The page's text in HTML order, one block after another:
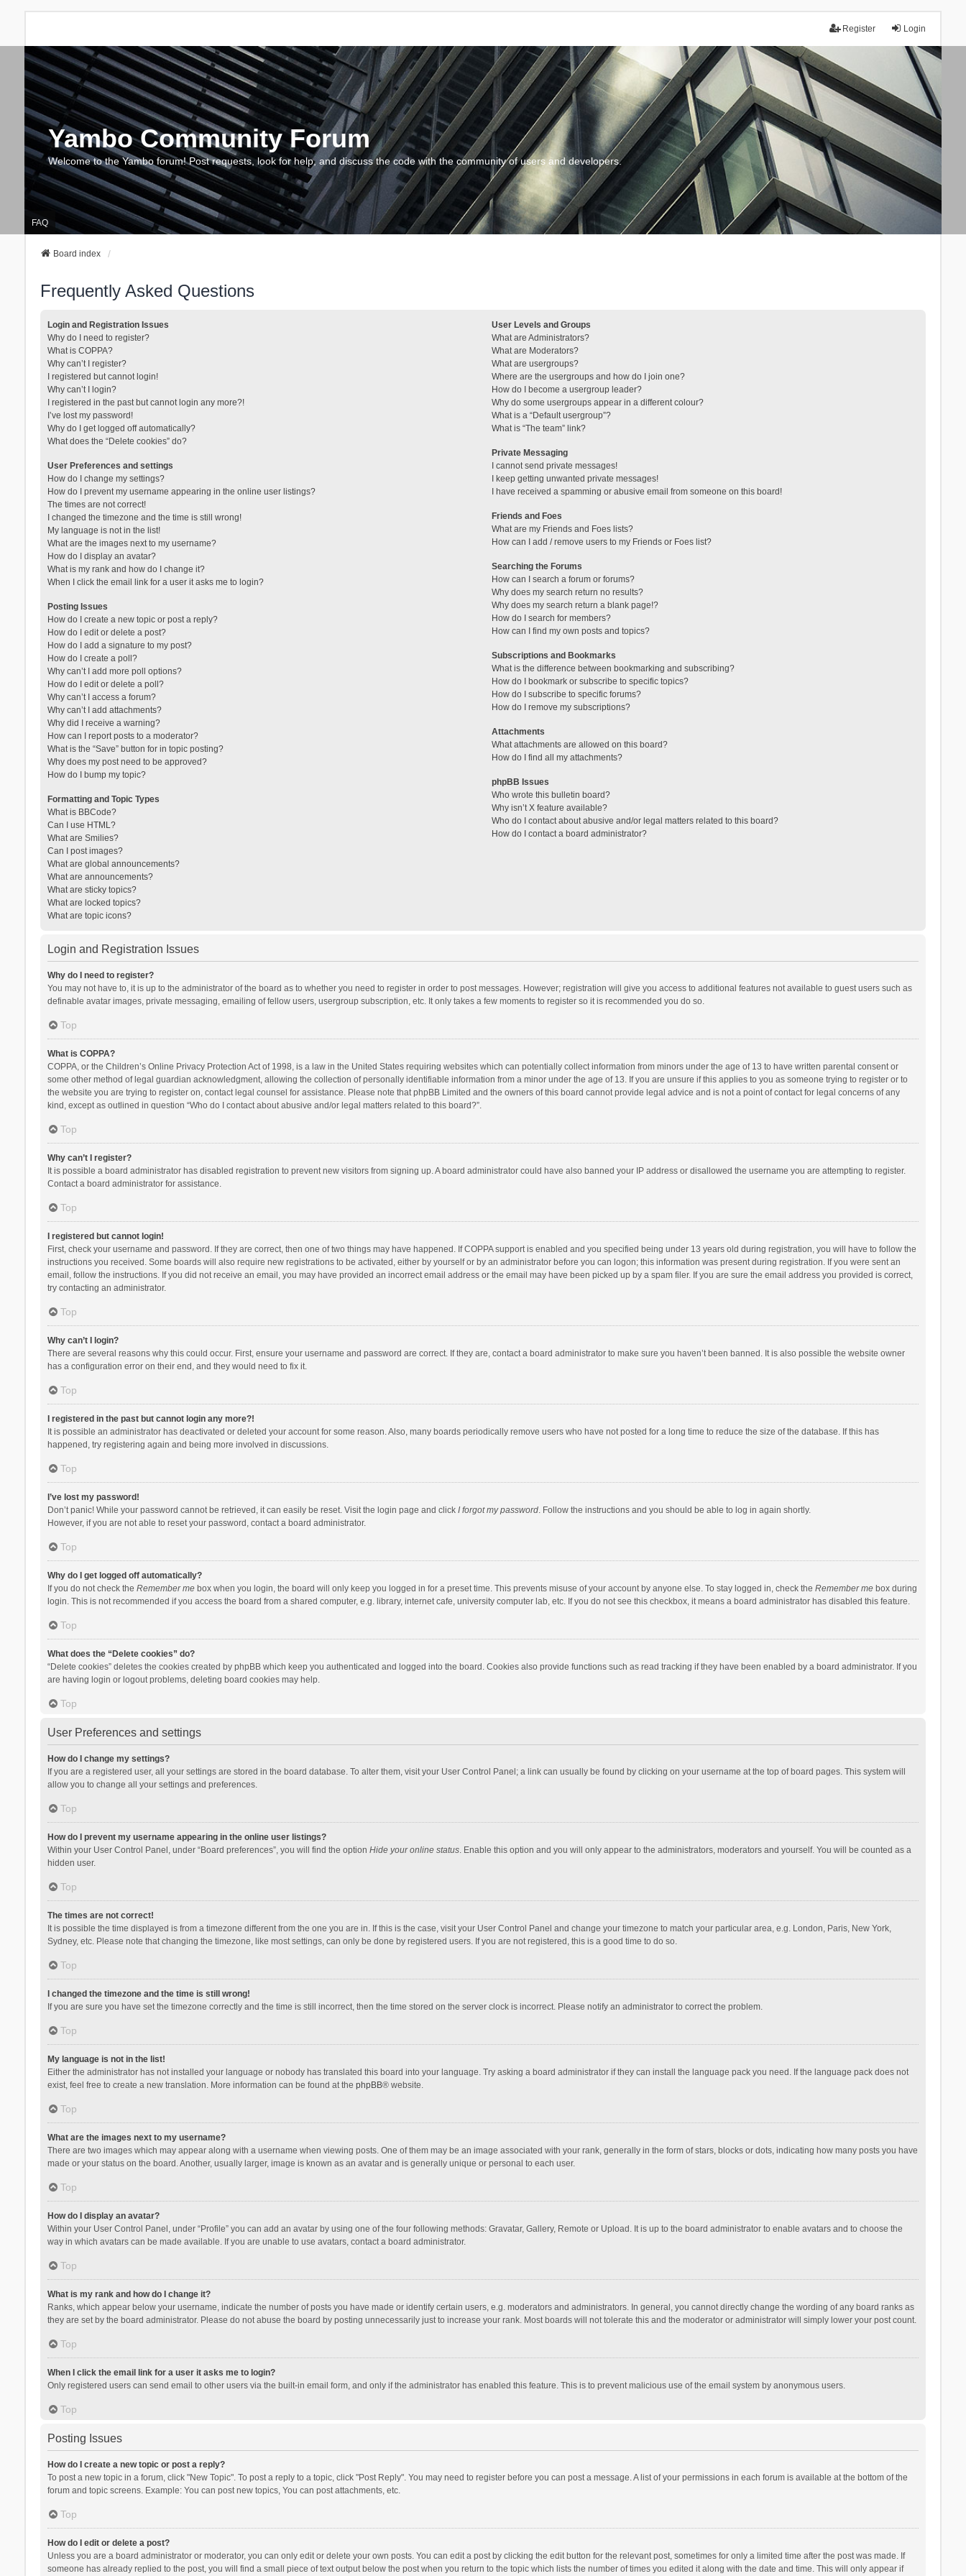
Login
Register
Yambo Community Forum
Welcome to the Yambo forum! Post requests, look for help, and discuss the code with the community of users and developers.
FAQ
Board index
Frequently Asked Questions
Login and Registration Issues
Why do I need to register?
What is COPPA?
Why can’t I register?
I registered but cannot login!
Why can’t I login?
I registered in the past but cannot login any more?!
I’ve lost my password!
Why do I get logged off automatically?
What does the “Delete cookies” do?
User Preferences and settings
How do I change my settings?
How do I prevent my username appearing in the online user listings?
The times are not correct!
I changed the timezone and the time is still wrong!
My language is not in the list!
What are the images next to my username?
How do I display an avatar?
What is my rank and how do I change it?
When I click the email link for a user it asks me to login?
Posting Issues
How do I create a new topic or post a reply?
How do I edit or delete a post?
How do I add a signature to my post?
How do I create a poll?
Why can’t I add more poll options?
How do I edit or delete a poll?
Why can’t I access a forum?
Why can’t I add attachments?
Why did I receive a warning?
How can I report posts to a moderator?
What is the “Save” button for in topic posting?
Why does my post need to be approved?
How do I bump my topic?
Formatting and Topic Types
What is BBCode?
Can I use HTML?
What are Smilies?
Can I post images?
What are global announcements?
What are announcements?
What are sticky topics?
What are locked topics?
What are topic icons?
User Levels and Groups
What are Administrators?
What are Moderators?
What are usergroups?
Where are the usergroups and how do I join one?
How do I become a usergroup leader?
Why do some usergroups appear in a different colour?
What is a “Default usergroup”?
What is “The team” link?
Private Messaging
I cannot send private messages!
I keep getting unwanted private messages!
I have received a spamming or abusive email from someone on this board!
Friends and Foes
What are my Friends and Foes lists?
How can I add / remove users to my Friends or Foes list?
Searching the Forums
How can I search a forum or forums?
Why does my search return no results?
Why does my search return a blank page!?
How do I search for members?
How can I find my own posts and topics?
Subscriptions and Bookmarks
What is the difference between bookmarking and subscribing?
How do I bookmark or subscribe to specific topics?
How do I subscribe to specific forums?
How do I remove my subscriptions?
Attachments
What attachments are allowed on this board?
How do I find all my attachments?
phpBB Issues
Who wrote this bulletin board?
Why isn’t X feature available?
Who do I contact about abusive and/or legal matters related to this board?
How do I contact a board administrator?
Login and Registration Issues
Why do I need to register?
You may not have to, it is up to the administrator of the board as to whether you need to register in order to post messages. However; registration will give you access to additional features not available to guest users such as
definable avatar images, private messaging, emailing of fellow users, usergroup subscription, etc. It only takes a few moments to register so it is recommended you do so.
Top
What is COPPA?
COPPA, or the Children’s Online Privacy Protection Act of 1998, is a law in the United States requiring websites which can potentially collect information from minors under the age of 13 to have written parental consent or
some other method of legal guardian acknowledgment, allowing the collection of personally identifiable information from a minor under the age of 13. If you are unsure if this applies to you as someone trying to register or to
the website you are trying to register on, contact legal counsel for assistance. Please note that phpBB Limited and the owners of this board cannot provide legal advice and is not a point of contact for legal concerns of any
kind, except as outlined in question “Who do I contact about abusive and/or legal matters related to this board?”.
Top
Why can’t I register?
It is possible a board administrator has disabled registration to prevent new visitors from signing up. A board administrator could have also banned your IP address or disallowed the username you are attempting to register.
Contact a board administrator for assistance.
Top
I registered but cannot login!
First, check your username and password. If they are correct, then one of two things may have happened. If COPPA support is enabled and you specified being under 13 years old during registration, you will have to follow the
instructions you received. Some boards will also require new registrations to be activated, either by yourself or by an administrator before you can logon; this information was present during registration. If you were sent an
email, follow the instructions. If you did not receive an email, you may have provided an incorrect email address or the email may have been picked up by a spam filer. If you are sure the email address you provided is correct,
try contacting an administrator.
Top
Why can’t I login?
There are several reasons why this could occur. First, ensure your username and password are correct. If they are, contact a board administrator to make sure you haven’t been banned. It is also possible the website owner
has a configuration error on their end, and they would need to fix it.
Top
I registered in the past but cannot login any more?!
It is possible an administrator has deactivated or deleted your account for some reason. Also, many boards periodically remove users who have not posted for a long time to reduce the size of the database. If this has
happened, try registering again and being more involved in discussions.
Top
I’ve lost my password!
Don’t panic! While your password cannot be retrieved, it can easily be reset. Visit the login page and click I forgot my password. Follow the instructions and you should be able to log in again shortly.
However, if you are not able to reset your password, contact a board administrator.
Top
Why do I get logged off automatically?
If you do not check the Remember mebox when you login, the board will only keep you logged in for a preset time. This prevents misuse of your account by anyone else. To stay logged in, check the Remember mebox during
login. This is not recommended if you access the board from a shared computer, e.g. library, internet cafe, university computer lab, etc. If you do not see this checkbox, it means a board administrator has disabled this feature.
Top
What does the “Delete cookies” do?
“Delete cookies” deletes the cookies created by phpBB which keep you authenticated and logged into the board. Cookies also provide functions such as read tracking if they have been enabled by a board administrator. If you
are having login or logout problems, deleting board cookies may help.
Top
User Preferences and settings
How do I change my settings?
If you are a registered user, all your settings are stored in the board database. To alter them, visit your User Control Panel; a link can usually be found by clicking on your username at the top of board pages. This system will
allow you to change all your settings and preferences.
Top
How do I prevent my username appearing in the online user listings?
Within your User Control Panel, under “Board preferences”, you will find the option Hide your online status. Enable this option and you will only appear to the administrators, moderators and yourself. You will be counted as a
hidden user.
Top
The times are not correct!
It is possible the time displayed is from a timezone different from the one you are in. If this is the case, visit your User Control Panel and change your timezone to match your particular area, e.g. London, Paris, New York,
Sydney, etc. Please note that changing the timezone, like most settings, can only be done by registered users. If you are not registered, this is a good time to do so.
Top
I changed the timezone and the time is still wrong!
If you are sure you have set the timezone correctly and the time is still incorrect, then the time stored on the server clock is incorrect. Please notify an administrator to correct the problem.
Top
My language is not in the list!
Either the administrator has not installed your language or nobody has translated this board into your language. Try asking a board administrator if they can install the language pack you need. If the language pack does not
exist, feel free to create a new translation. More information can be found at the phpBB® website.
Top
What are the images next to my username?
There are two images which may appear along with a username when viewing posts. One of them may be an image associated with your rank, generally in the form of stars, blocks or dots, indicating how many posts you have
made or your status on the board. Another, usually larger, image is known as an avatar and is generally unique or personal to each user.
Top
How do I display an avatar?
Within your User Control Panel, under “Profile” you can add an avatar by using one of the four following methods: Gravatar, Gallery, Remote or Upload. It is up to the board administrator to enable avatars and to choose the
way in which avatars can be made available. If you are unable to use avatars, contact a board administrator.
Top
What is my rank and how do I change it?
Ranks, which appear below your username, indicate the number of posts you have made or identify certain users, e.g. moderators and administrators. In general, you cannot directly change the wording of any board ranks as
they are set by the board administrator. Please do not abuse the board by posting unnecessarily just to increase your rank. Most boards will not tolerate this and the moderator or administrator will simply lower your post count.
Top
When I click the email link for a user it asks me to login?
Only registered users can send email to other users via the built-in email form, and only if the administrator has enabled this feature. This is to prevent malicious use of the email system by anonymous users.
Top
Posting Issues
How do I create a new topic or post a reply?
To post a new topic in a forum, click "New Topic". To post a reply to a topic, click "Post Reply". You may need to register before you can post a message. A list of your permissions in each forum is available at the bottom of the
forum and topic screens. Example: You can post new topics, You can post attachments, etc.
Top
How do I edit or delete a post?
Unless you are a board administrator or moderator, you can only edit or delete your own posts. You can edit a post by clicking the edit button for the relevant post, sometimes for only a limited time after the post was made. If
someone has already replied to the post, you will find a small piece of text output below the post when you return to the topic which lists the number of times you edited it along with the date and time. This will only appear if